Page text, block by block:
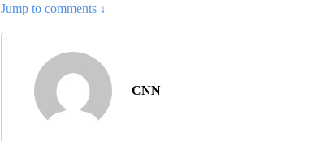
Jump to comments ↓
CNN